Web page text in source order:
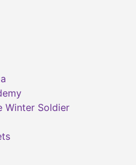
Winter Soldier